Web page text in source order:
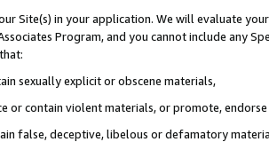
Site(s) in your application. We will evaluate
Program, and you cannot include any
sexually explicit or obscene materials,
or contain violent materials, or promote,
false, deceptive, libelous or defamatory